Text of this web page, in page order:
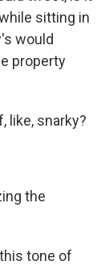
sitting in
would
property
like, snarky?
the
tone of